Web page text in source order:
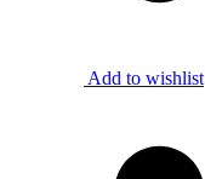
Add to wishlist